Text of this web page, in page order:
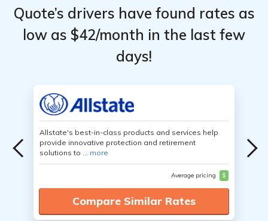
Quote’s drivers have found rates as
low as $42/month in the last few
days!
Allstate's best-in-class products and services help
provide innovative protection and retirement
solutions to ... more
Average pricing $
Compare Similar Rates